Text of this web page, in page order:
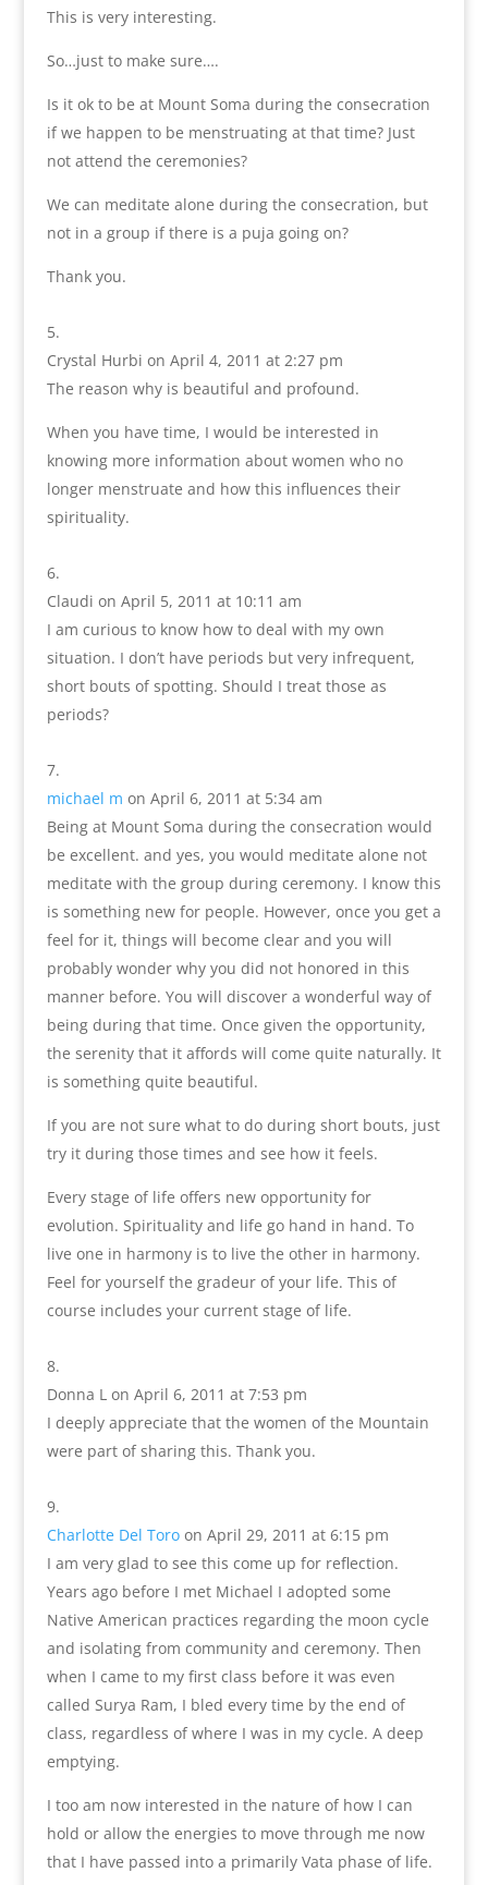
This is very interesting.
So…just to make sure….
Is it ok to be at Mount Soma during the consecration
if we happen to be menstruating at that time? Just
not attend the ceremonies?
We can meditate alone during the consecration, but
not in a group if there is a puja going on?
Thank you.
Crystal Hurbi on April 4, 2011 at 2:27 pm
The reason why is beautiful and profound.
When you have time, I would be interested in
knowing more information about women who no
longer menstruate and how this influences their
spirituality.
Claudi on April 5, 2011 at 10:11 am
I am curious to know how to deal with my own
situation. I don’t have periods but very infrequent,
short bouts of spotting. Should I treat those as
periods?
michael m on April 6, 2011 at 5:34 am
Being at Mount Soma during the consecration would
be excellent. and yes, you would meditate alone not
meditate with the group during ceremony. I know this
is something new for people. However, once you get a
feel for it, things will become clear and you will
probably wonder why you did not honored in this
manner before. You will discover a wonderful way of
being during that time. Once given the opportunity,
the serenity that it affords will come quite naturally. It
is something quite beautiful.
If you are not sure what to do during short bouts, just
try it during those times and see how it feels.
Every stage of life offers new opportunity for
evolution. Spirituality and life go hand in hand. To
live one in harmony is to live the other in harmony.
Feel for yourself the gradeur of your life. This of
course includes your current stage of life.
Donna L on April 6, 2011 at 7:53 pm
I deeply appreciate that the women of the Mountain
were part of sharing this. Thank you.
Charlotte Del Toro on April 29, 2011 at 6:15 pm
I am very glad to see this come up for reflection.
Years ago before I met Michael I adopted some
Native American practices regarding the moon cycle
and isolating from community and ceremony. Then
when I came to my first class before it was even
called Surya Ram, I bled every time by the end of
class, regardless of where I was in my cycle. A deep
emptying.
I too am now interested in the nature of how I can
hold or allow the energies to move through me now
that I have passed into a primarily Vata phase of life.